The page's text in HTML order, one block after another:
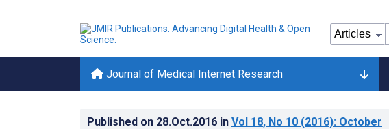
Journal of Medical Internet Research
Published on 28.Oct.2016 in Vol 18, No 10 (2016): October